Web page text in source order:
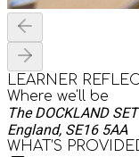
LEARNER
Where we'll be
The DOCKLAND
England, SE16 5AA
WHAT’S